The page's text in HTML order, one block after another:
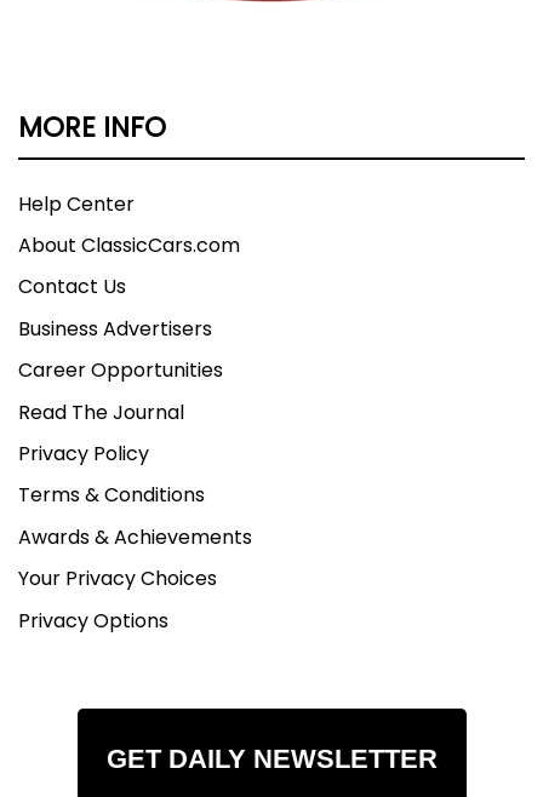
MORE INFO
Help Center
About ClassicCars.com
Contact Us
Business Advertisers
Career Opportunities
Read The Journal
Privacy Policy
Terms & Conditions
Awards & Achievements
Your Privacy Choices
Privacy Options
GET DAILY NEWSLETTER